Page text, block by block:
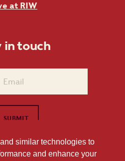
at RIW
in touch
similar technologies to
and enhance your